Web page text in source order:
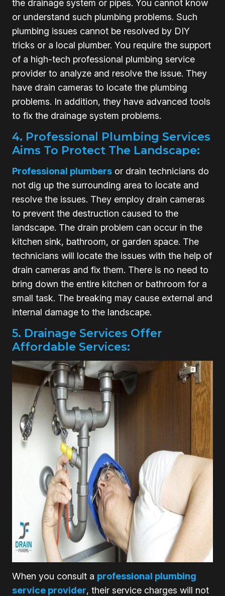
the drainage system or pipes. You cannot know
or understand such plumbing problems. Such
plumbing issues cannot be resolved by DIY
tricks or a local plumber. You require the support
of a high-tech professional plumbing service
provider to analyze and resolve the issue. They
have drain cameras to locate the plumbing
problems. In addition, they have advanced tools
to fix the drainage system problems.
4. Professional Plumbing Services
Aims To Protect The Landscape:
Professional plumbers or drain technicians do
not dig up the surrounding area to locate and
resolve the issues. They employ drain cameras
to prevent the destruction caused to the
landscape. The drain problem can occur in the
kitchen sink, bathroom, or garden space. The
technicians will locate the issues with the help of
drain cameras and fix them. There is no need to
bring down the entire kitchen or bathroom for a
small task. The breaking may cause external and
internal damage to the landscape.
5. Drainage Services Offer
Affordable Services:
When you consult a professional plumbing
service provider, their service charges will not